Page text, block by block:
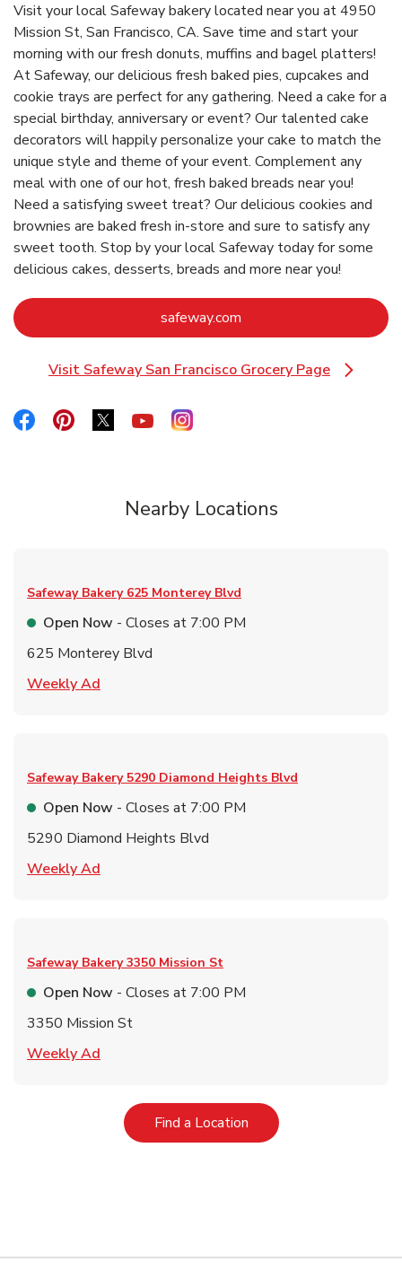
Visit your local Safeway bakery located near you at 4950
Mission St, San Francisco, CA. Save time and start your
morning with our fresh donuts, muffins and bagel platters!
At Safeway, our delicious fresh baked pies, cupcakes and
cookie trays are perfect for any gathering. Need a cake for a
special birthday, anniversary or event? Our talented cake
decorators will happily personalize your cake to match the
unique style and theme of your event. Complement any
meal with one of our hot, fresh baked breads near you!
Need a satisfying sweet treat? Our delicious cookies and
brownies are baked fresh in-store and sure to satisfy any
sweet tooth. Stop by your local Safeway today for some
delicious cakes, desserts, breads and more near you!
safeway.com
Visit Safeway San Francisco Grocery Page
Link Opens in New Tab
Link Opens in New Tab
Link Opens in New Tab
Link Opens in New Tab
Link Opens in New Tab
Link Opens in New Tab
Nearby Locations
Safeway Bakery 625 Monterey Blvd
Open Now - Closes at 7:00 PM
625 Monterey Blvd
Weekly Ad
Safeway Bakery 5290 Diamond Heights Blvd
Open Now - Closes at 7:00 PM
5290 Diamond Heights Blvd
Weekly Ad
Safeway Bakery 3350 Mission St
Open Now - Closes at 7:00 PM
3350 Mission St
Weekly Ad
Find a LocationLink Opens in New Tab